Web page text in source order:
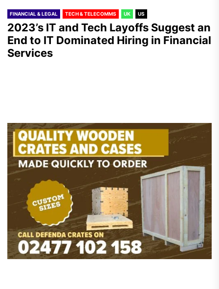
FINANCIAL & LEGAL TECH & TELECOMMS UK US
2023’s IT and Tech Layoffs Suggest an
End to IT Dominated Hiring in Financial
Services